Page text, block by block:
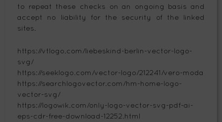
to repeat these checks on an ongoing basis and
accept no liability for the security of the linked
sites.
https://vtlogo.com/liebeskind-berlin-vector-logo-
svg/
https://seeklogo.com/vector-logo/212241/vero-moda
https://searchlogovector.com/hm-home-logo-
vector-svg/
https://logowik.com/only-logo-vector-svg-pdf-ai-
eps-cdr-free-download-12252.html